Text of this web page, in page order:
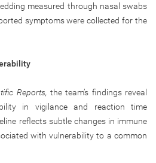
measured through nasal swabs
symptoms were collected for the
Reports, the team’s findings reveal
in vigilance and reaction time
reflects subtle changes in immune
with vulnerability to a common